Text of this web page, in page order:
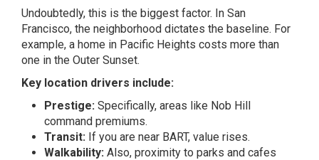
Undoubtedly, this is the biggest factor. In San
Francisco, the neighborhood dictates the baseline. For
example, a home in Pacific Heights costs more than
one in the Outer Sunset.
Key location drivers include:
Prestige: Specifically, areas like Nob Hill
command premiums.
Transit: If you are near BART, value rises.
Walkability: Also, proximity to parks and cafes